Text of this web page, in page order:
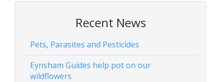
Recent News
Pets, Parasites and Pesticides
Eynsham Guides help pot on our
wildflowers